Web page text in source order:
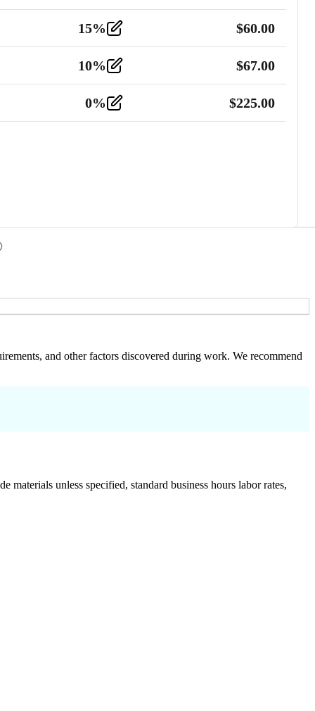
15% $60.00
10% $67.00
0% $225.00
and other factors discovered during work. We recommend
unless specified, standard business hours labor rates,